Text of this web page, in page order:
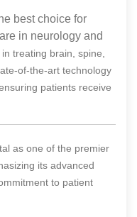
best choice for
in neurology and
treating brain, spine,
of-the-art technology
patients receive
as one of the premier
its advanced
to patient